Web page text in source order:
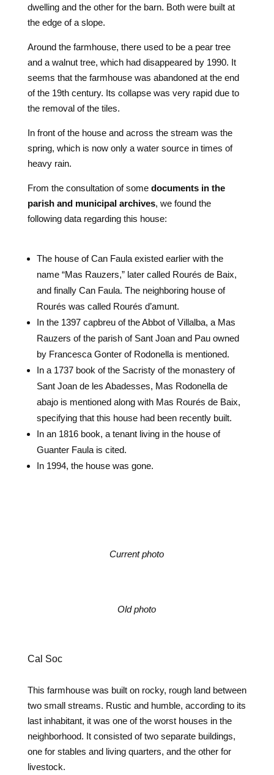
dwelling and the other for the barn. Both were built at
the edge of a slope.
Around the farmhouse, there used to be a pear tree
and a walnut tree, which had disappeared by 1990. It
seems that the farmhouse was abandoned at the end
of the 19th century. Its collapse was very rapid due to
the removal of the tiles.
In front of the house and across the stream was the
spring, which is now only a water source in times of
heavy rain.
From the consultation of some documents in the
parish and municipal archives, we found the
following data regarding this house:
The house of Can Faula existed earlier with the
name “Mas Rauzers,” later called Rourés de Baix,
and finally Can Faula. The neighboring house of
Rourés was called Rourés d’amunt.
In the 1397 capbreu of the Abbot of Villalba, a Mas
Rauzers of the parish of Sant Joan and Pau owned
by Francesca Gonter of Rodonella is mentioned.
In a 1737 book of the Sacristy of the monastery of
Sant Joan de les Abadesses, Mas Rodonella de
abajo is mentioned along with Mas Rourés de Baix,
specifying that this house had been recently built.
In an 1816 book, a tenant living in the house of
Guanter Faula is cited.
In 1994, the house was gone.
Current photo
Old photo
Cal Soc
This farmhouse was built on rocky, rough land between
two small streams. Rustic and humble, according to its
last inhabitant, it was one of the worst houses in the
neighborhood. It consisted of two separate buildings,
one for stables and living quarters, and the other for
livestock.